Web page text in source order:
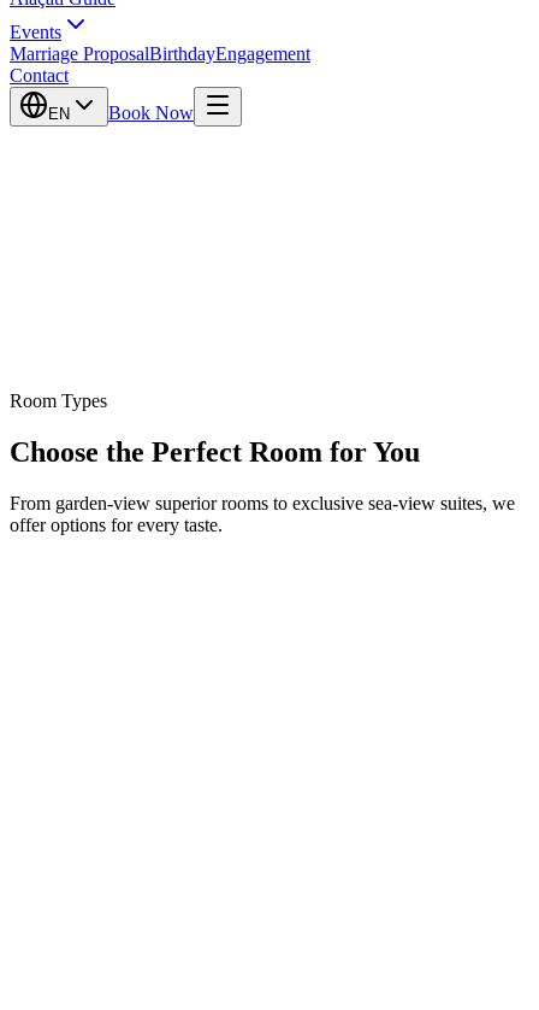
Events
Marriage ProposalBirthdayEngagement
Contact
EN Book Now
Room Types
Choose the Perfect Room for You
From garden-view superior rooms to exclusive sea-view suites, we
offer options for every taste.